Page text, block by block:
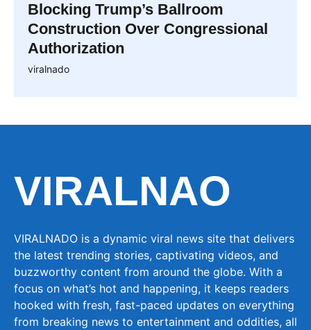
Blocking Trump’s Ballroom
Construction Over Congressional
Authorization
viralnado
VIRALNAO
VIRALNADO is a dynamic viral news site that delivers
the latest trending stories, captivating videos, and
buzzworthy content from around the globe. With a
focus on what’s hot and happening, it keeps readers
hooked with fresh, fast-paced updates on everything
from breaking news to entertainment and oddities, all